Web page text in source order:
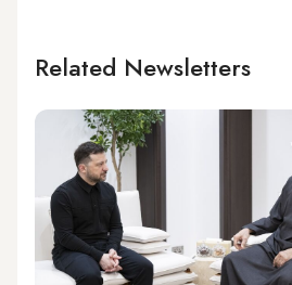
Related Newsletters